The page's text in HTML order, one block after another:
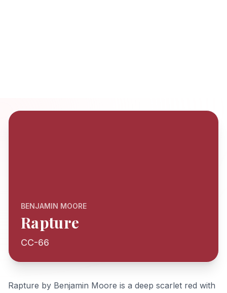
BENJAMIN MOORE
Rapture
CC-66
Rapture by Benjamin Moore is a deep scarlet red with